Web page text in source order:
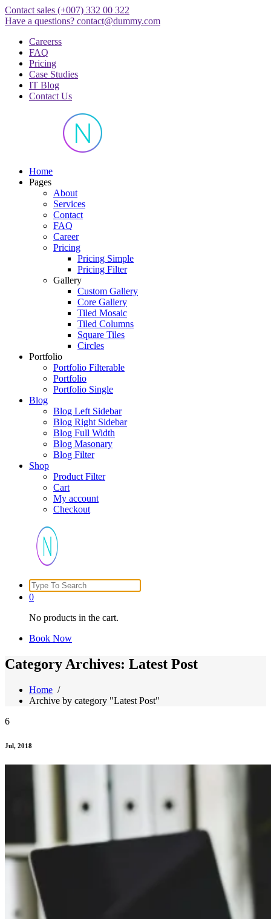
Skip
to
Contact sales (+007) 332 00 322
Have a questions? contact@dummy.com
Careerss
FAQ
Pricing
Case Studies
IT Blog
Contact Us
Just another WordPress site
Home
Pages
About
Services
Contact
FAQ
Career
Pricing
Pricing Simple
Pricing Filter
Gallery
Custom Gallery
Core Gallery
Tiled Mosaic
Tiled Columns
Square Tiles
Circles
Portfolio
Portfolio Filterable
Portfolio
Portfolio Single
Blog
Blog Left Sidebar
Blog Right Sidebar
Blog Full Width
Blog Masonary
Blog Filter
Shop
Product Filter
Cart
My account
Checkout
Just another WordPress site
Search
for:
0
No products in the cart.
Book Now
Category Archives: Latest Post
Home /
Archive by category "Latest Post"
6
Jul, 2018